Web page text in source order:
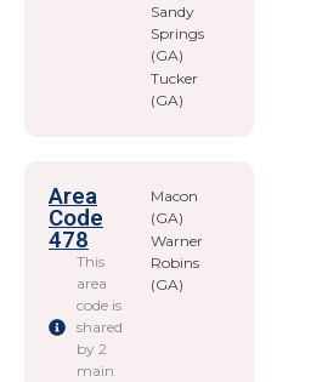
Sandy
Springs
(GA)
Tucker
(GA)
Area
Code
478
This
area
code is
shared
by 2
main
Macon
(GA)
Warner
Robins
(GA)